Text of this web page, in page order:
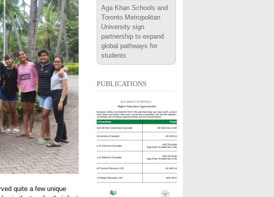
quite a few unique
Aga Khan Schools and
Toronto Metropolitan
University sign
partnership to expand
global pathways for
students
publications